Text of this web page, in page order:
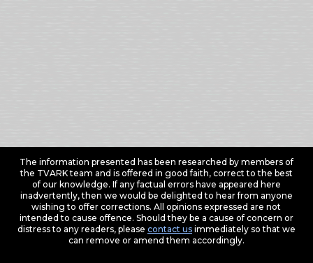
The information presented has been researched by members of
the TVARK team and is offered in good faith, correct to the best
of our knowledge. If any factual errors have appeared here
inadvertently, then we would be delighted to hear from anyone
wishing to offer corrections. All opinions expressed are not
intended to cause offence. Should they be a cause of concern or
distress to any readers, please contact usimmediately so that we
can remove or amend them accordingly.